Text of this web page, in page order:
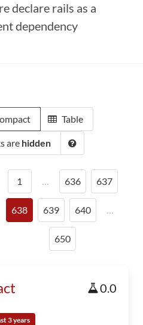
declare rails as a
dependency
Table
are hidden
1 … 636 637
638 639 640 …
650
0.0
3 years